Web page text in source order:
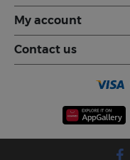
My account
Contact us